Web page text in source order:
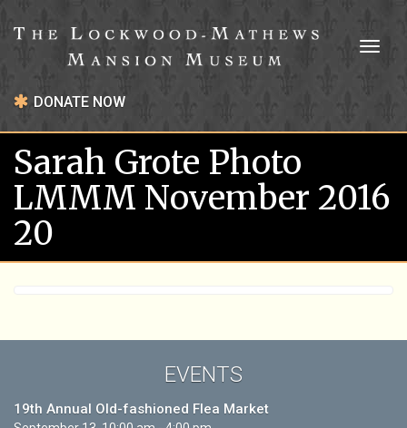
DONATE NOW
Sarah Grote Photo
LMMM November 2016
20
EVENTS
19th Annual Old-fashioned Flea Market